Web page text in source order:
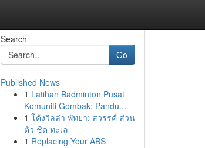
Search
Go
Published News
1 Latihan Badminton Pusat
Komuniti Gombak: Pandu...
1 โค้งวิลล่า พัทยา: สวรรค์ ส่วน
ตัว ชิด ทะเล
1 Replacing Your ABS